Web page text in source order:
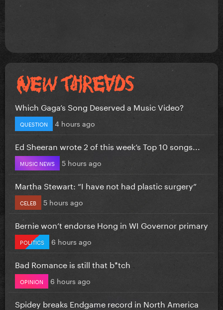
Which Gaga’s Song Deserved a Music Video?
QUESTION 4 hours ago
Ed Sheeran wrote 2 of this week’s Top 10 songs...
MUSIC NEWS 5 hours ago
Martha Stewart: “I have not had plastic surgery”
CELEB 5 hours ago
Bernie won’t endorse Hong in WI Governor primary
POLITICS 6 hours ago
Bad Romance is still that b*tch
OPINION 6 hours ago
Spidey breaks Endgame record in North America